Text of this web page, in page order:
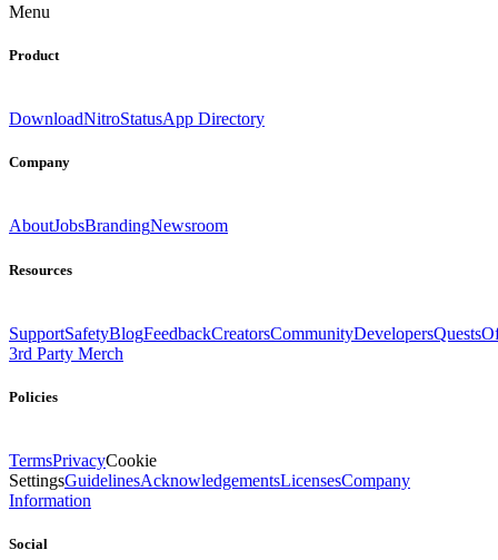
Menu
Product
DownloadNitroStatusApp Directory
Company
AboutJobsBrandingNewsroom
Resources
SupportSafetyBlogFeedbackCreatorsCommunityDevelopersQuests
3rd Party Merch
Policies
TermsPrivacyCookie
SettingsGuidelinesAcknowledgementsLicensesCompany
Information
Social